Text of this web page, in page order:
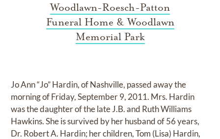
Woodlawn-Roesch-Patton
Funeral Home & Woodlawn
Memorial Park
Jo Ann “Jo” Hardin, of Nashville, passed away the
morning of Friday, September 9, 2011. Mrs. Hardin
was the daughter of the late J.B. and Ruth Williams
Hawkins. She is survived by her husband of 56 years,
Dr. Robert A. Hardin; her children, Tom (Lisa) Hardin,